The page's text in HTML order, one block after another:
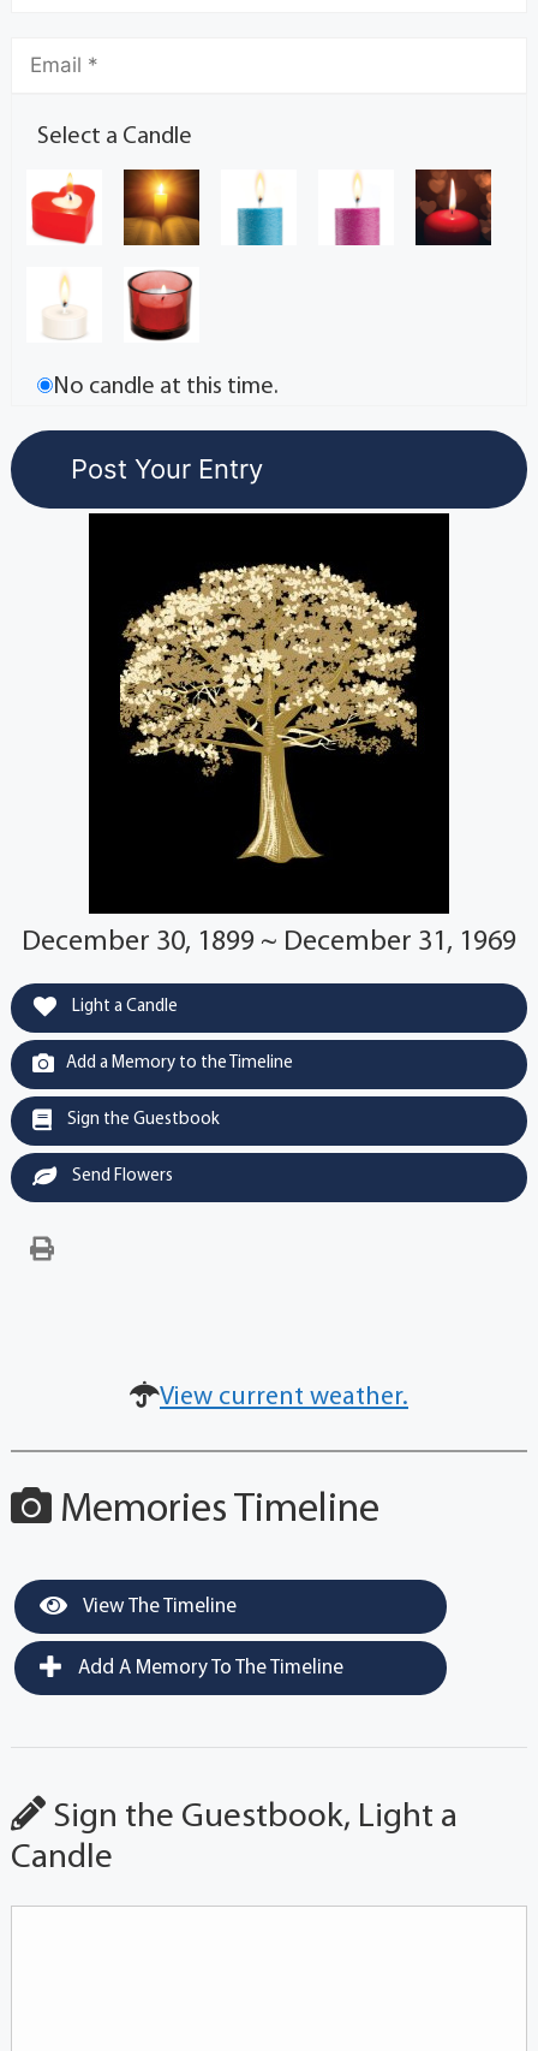
Select a Candle
No candle at this time.
December 30, 1899 ~ December 31, 1969
Light a Candle
Add a Memory to the Timeline
Sign the Guestbook
Send Flowers
View current weather.
Memories Timeline
View The Timeline
Add A Memory To The Timeline
Sign the Guestbook, Light a
Candle